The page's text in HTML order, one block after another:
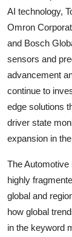
AI technology,
Omron
and Bosch
sensors and
advancement
continue to
edge solutions
driver state
expansion in
The
highly
global and
how global
in the keyword